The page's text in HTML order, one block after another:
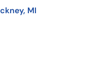
MI